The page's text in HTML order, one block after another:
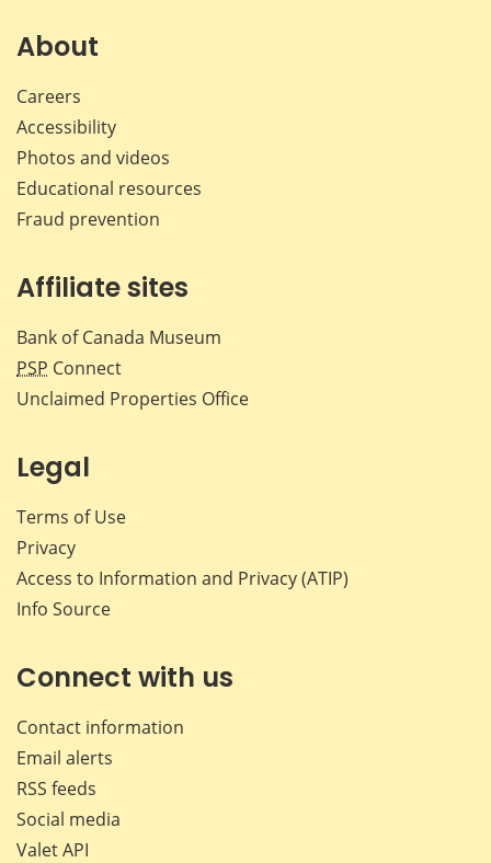
About
Careers
Accessibility
Photos and videos
Educational resources
Fraud prevention
Affiliate sites
Bank of Canada Museum
PSP Connect
Unclaimed Properties Office
Legal
Terms of Use
Privacy
Access to Information and Privacy (ATIP)
Info Source
Connect with us
Contact information
Email alerts
RSS feeds
Social media
Valet API